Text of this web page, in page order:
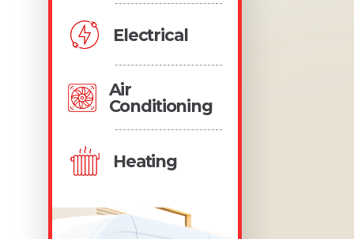
Electrical
Air
Conditioning
Heating